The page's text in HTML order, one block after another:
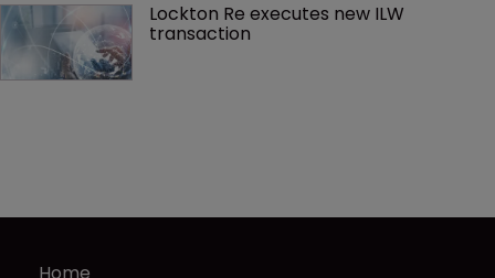
Lockton Re executes new ILW
transaction
Home